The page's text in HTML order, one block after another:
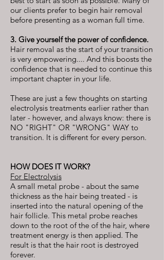
our clients prefer to begin hair removal
before presenting as a woman full time.
3. Give yourself the power of confidence.
Hair removal as the start of your transition
is very empowering.... And this boosts the
confidence that is needed to continue this
important chapter in your life.
These are just a few thoughts on starting
electrolysis treatments earlier rather than
later - however, and always know: there is
NO "RIGHT" OR "WRONG" WAY to
transition. It is different for every person.
HOW DOES IT WORK?
For Electrolysis
A small metal probe - about the same
thickness as the hair being treated - is
inserted into the natural opening of the
hair follicle. This metal probe reaches
down to the root of the of the hair, where
treatment energy is then applied. The
result is that the hair root is destroyed
forever.